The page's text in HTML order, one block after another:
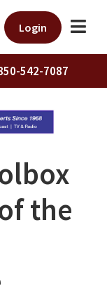
Login
542-7087
the